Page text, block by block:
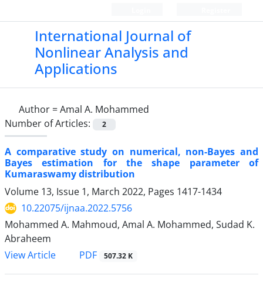
International Journal of
Nonlinear Analysis and
Applications
Author =Amal A. Mohammed
Number of Articles:
2
A comparative study on numerical, non-Bayes and
Bayes estimation for the shape parameter of
Kumaraswamy distribution
Volume 13, Issue 1, March 2022, Pages 1417-1434
10.22075/ijnaa.2022.5756
Mohammed A. Mahmoud, Amal A. Mohammed, Sudad K.
Abraheem
View Article
PDF 507.32 K